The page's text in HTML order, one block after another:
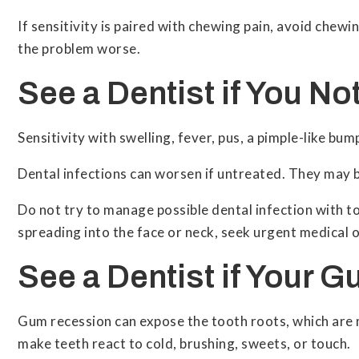
If sensitivity is paired with chewing pain, avoid
the problem worse.
See a Dentist if You
Sensitivity with swelling, fever, pus, a pimple-like
Dental infections can worsen if untreated. They may
Do not try to manage possible dental infection with
spreading into the face or neck, seek urgent medical
See a Dentist if Your
Gum recession can expose the tooth roots, which
make teeth react to cold, brushing, sweets, or touch.